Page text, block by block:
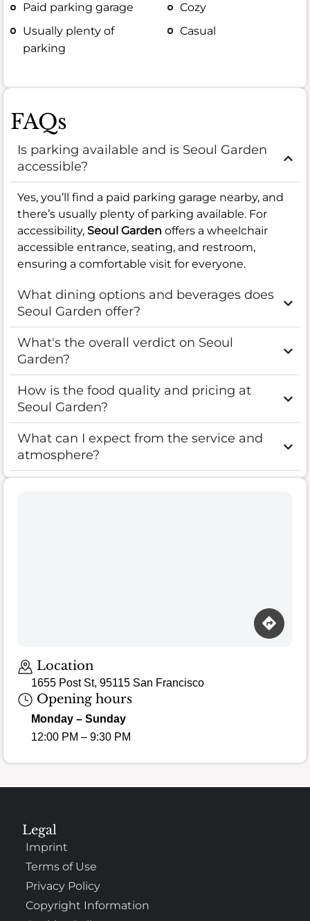
Paid parking garage
Usually plenty of
parking
Cozy
Casual
FAQs
Is parking available and is Seoul Garden
accessible?
Yes, you’ll find a paid parking garage nearby, and
there’s usually plenty of parking available. For
accessibility, Seoul Garden offers a wheelchair
accessible entrance, seating, and restroom,
ensuring a comfortable visit for everyone.
What dining options and beverages does
Seoul Garden offer?
What's the overall verdict on Seoul
Garden?
How is the food quality and pricing at
Seoul Garden?
What can I expect from the service and
atmosphere?
Location
1655 Post St, 95115 San Francisco
Opening hours
Monday – Sunday
12:00 PM – 9:30 PM
Legal
Imprint
Terms of Use
Privacy Policy
Copyright Information